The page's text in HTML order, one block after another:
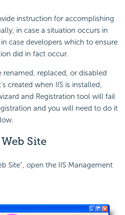
instruction for accomplishing
in case a situation occurs in
case developers which to ensure
did in fact occur.
renamed, replaced, or disabled
created when IIS is installed,
and Registration tool will fail
and you will need to do it
Site
Site", open the IIS Management